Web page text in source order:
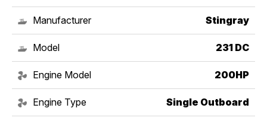
Manufacturer Stingray
Model 231 DC
Engine Model 200HP
Engine Type Single Outboard